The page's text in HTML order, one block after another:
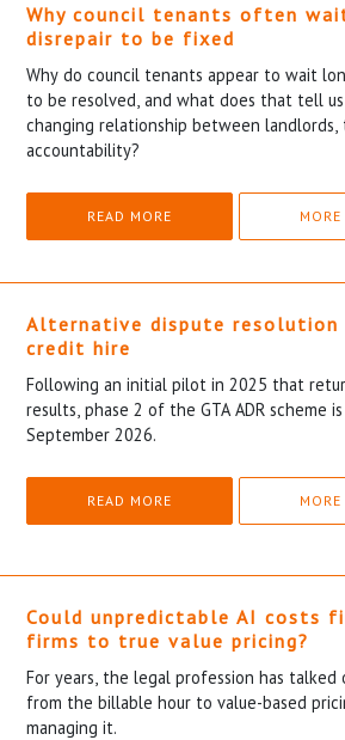
Why council tenants often
disrepair to be fixed
Why do council tenants appear to wait
to be resolved, and what does that tell
changing relationship between landlords,
accountability?
READ MORE
Alternative dispute resolution
credit hire
Following an initial pilot in 2025 that
results, phase 2 of the GTA ADR scheme
September 2026.
READ MORE
Could unpredictable AI costs
firms to true value pricing?
For years, the legal profession has talked
from the billable hour to value-based
managing it.